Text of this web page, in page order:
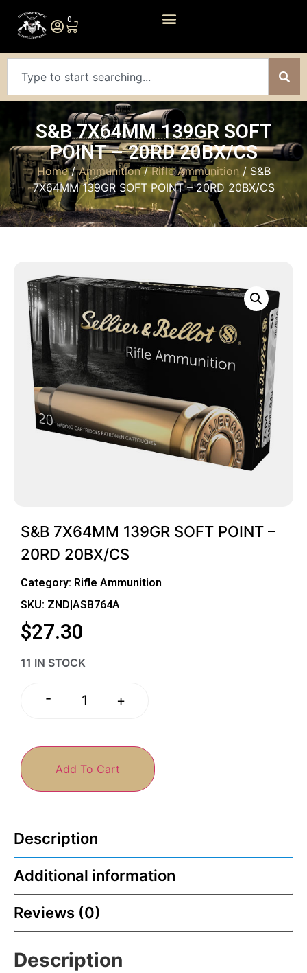
0
S&B 7X64MM 139GR SOFT
POINT – 20RD 20BX/CS
Home/Ammunition/Rifle Ammunition/ S&B
7X64MM 139GR SOFT POINT – 20RD 20BX/CS
S&B 7X64MM 139GR SOFT POINT –
20RD 20BX/CS
Category: Rifle Ammunition
SKU: ZND|ASB764A
$27.30
11 IN STOCK
- +
Add To Cart
Description
Additional information
Reviews (0)
Description